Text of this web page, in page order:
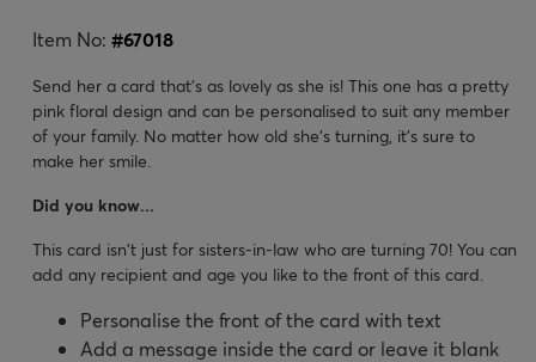
Item No: #67018
Send her a card that's as lovely as she is! This one has a pretty
pink floral design and can be personalised to suit any member
of your family. No matter how old she's turning, it's sure to
make her smile.
Did you know...
This card isn't just for sisters-in-law who are turning 70! You can
add any recipient and age you like to the front of this card.
Personalise the front of the card with text
Add a message inside the card or leave it blank